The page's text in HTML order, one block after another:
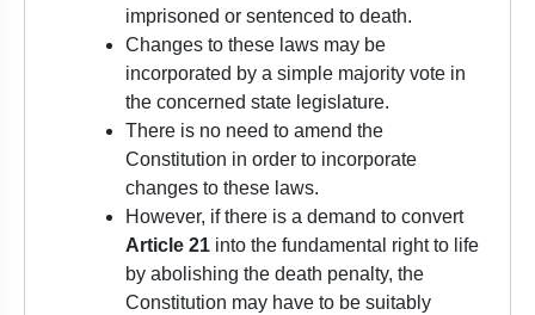
imprisoned or sentenced to death.
Changes to these laws may be
incorporated by a simple majority vote in
the concerned state legislature.
There is no need to amend the
Constitution in order to incorporate
changes to these laws.
However, if there is a demand to convert
Article 21 into the fundamental right to life
by abolishing the death penalty, the
Constitution may have to be suitably